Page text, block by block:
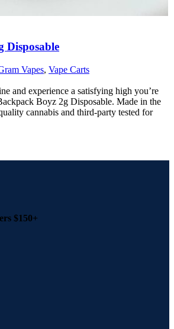
Disposable
Vapes, Vape Carts
and experience a satisfying high you’re
Boyz 2g Disposable. Made in the
cannabis and third-party tested for
$150+